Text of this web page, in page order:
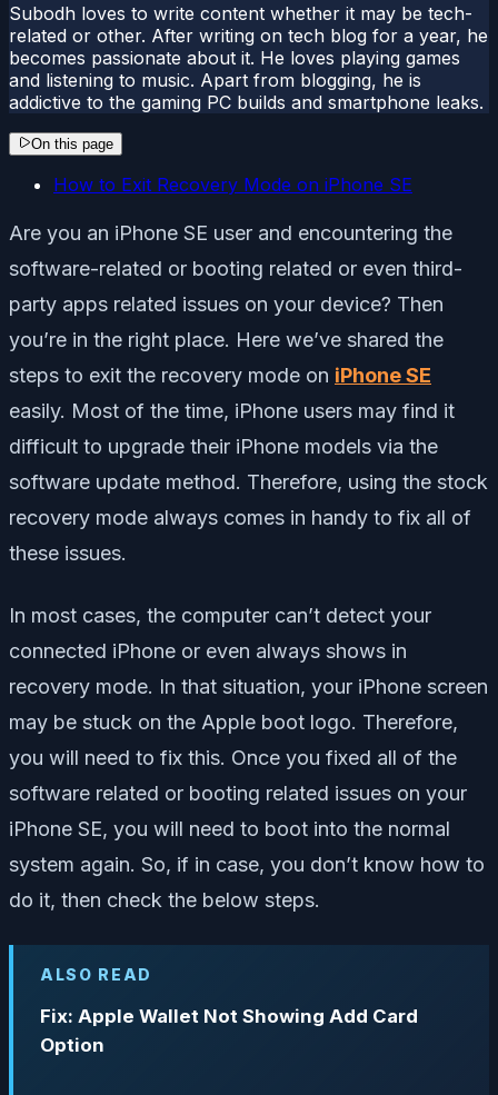
Subodh loves to write content whether it may be tech-
related or other. After writing on tech blog for a year, he
becomes passionate about it. He loves playing games
and listening to music. Apart from blogging, he is
addictive to the gaming PC builds and smartphone leaks.
On this page
How to Exit Recovery Mode on iPhone SE
Are you an iPhone SE user and encountering the
software-related or booting related or even third-
party apps related issues on your device? Then
you’re in the right place. Here we’ve shared the
steps to exit the recovery mode on iPhone SE
easily. Most of the time, iPhone users may find it
difficult to upgrade their iPhone models via the
software update method. Therefore, using the stock
recovery mode always comes in handy to fix all of
these issues.
In most cases, the computer can’t detect your
connected iPhone or even always shows in
recovery mode. In that situation, your iPhone screen
may be stuck on the Apple boot logo. Therefore,
you will need to fix this. Once you fixed all of the
software related or booting related issues on your
iPhone SE, you will need to boot into the normal
system again. So, if in case, you don’t know how to
do it, then check the below steps.
ALSO READ
Fix: Apple Wallet Not Showing Add Card
Option